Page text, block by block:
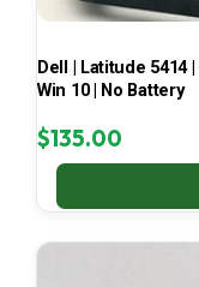
Dell | Latitude 5414 |
Win 10 | No Battery
$135.00